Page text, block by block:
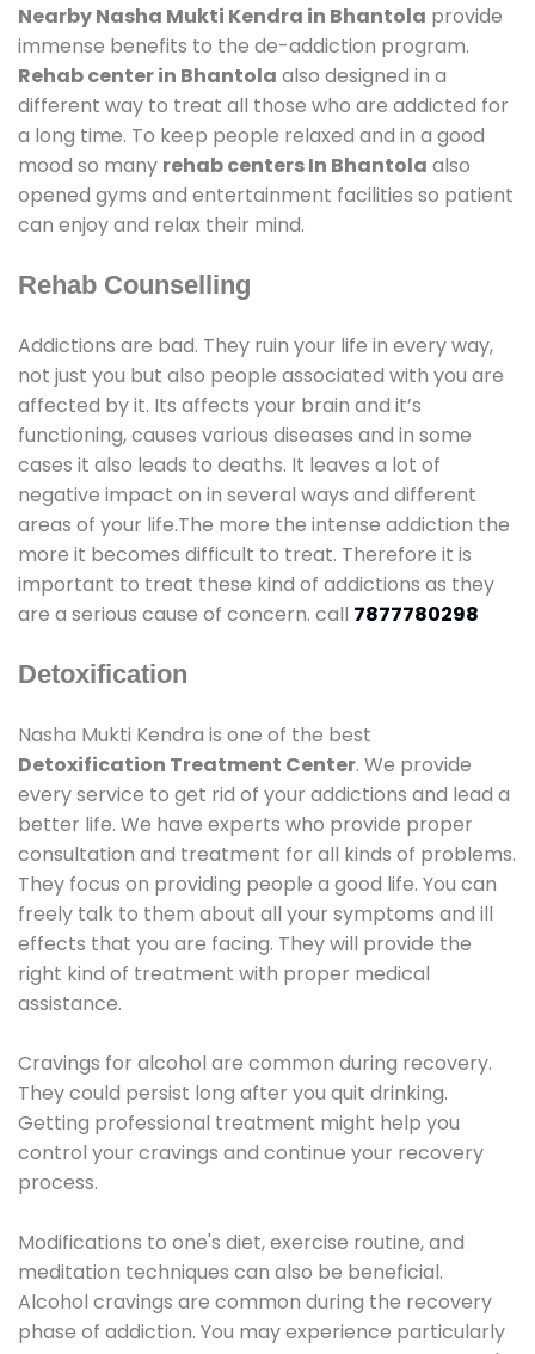
Nearby Nasha Mukti Kendra in Bhantola provide
immense benefits to the de-addiction program.
Rehab center in Bhantola also designed in a
different way to treat all those who are addicted for
a long time. To keep people relaxed and in a good
mood so many rehab centers In Bhantola also
opened gyms and entertainment facilities so patient
can enjoy and relax their mind.
Rehab Counselling
Addictions are bad. They ruin your life in every way,
not just you but also people associated with you are
affected by it. Its affects your brain and it’s
functioning, causes various diseases and in some
cases it also leads to deaths. It leaves a lot of
negative impact on in several ways and different
areas of your life.The more the intense addiction the
more it becomes difficult to treat. Therefore it is
important to treat these kind of addictions as they
are a serious cause of concern. call 7877780298
Detoxification
Nasha Mukti Kendra is one of the best
Detoxification Treatment Center. We provide
every service to get rid of your addictions and lead a
better life. We have experts who provide proper
consultation and treatment for all kinds of problems.
They focus on providing people a good life. You can
freely talk to them about all your symptoms and ill
effects that you are facing. They will provide the
right kind of treatment with proper medical
assistance.
Cravings for alcohol are common during recovery.
They could persist long after you quit drinking.
Getting professional treatment might help you
control your cravings and continue your recovery
process.
Modifications to one's diet, exercise routine, and
meditation techniques can also be beneficial.
Alcohol cravings are common during the recovery
phase of addiction. You may experience particularly